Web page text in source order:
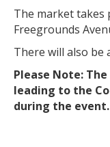
The market takes
Freegrounds
There will also be
Please Note:
leading to the
during the event.